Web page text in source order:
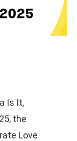
Is It,
the
Love